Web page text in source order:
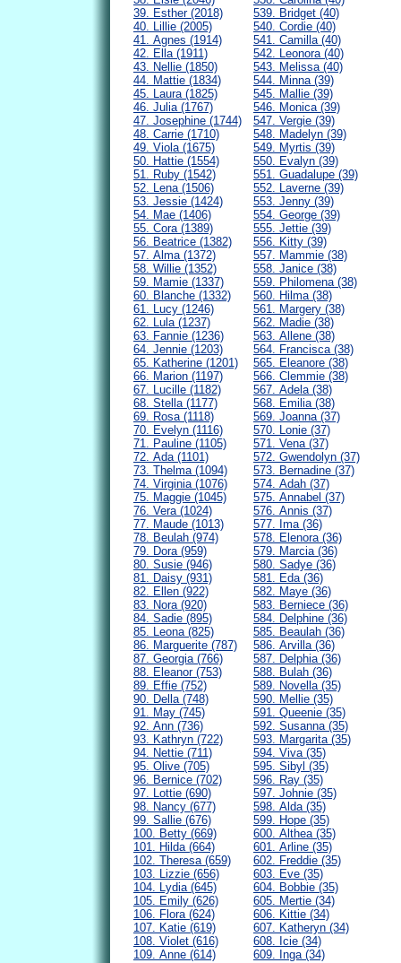
39. Esther (2018)
40. Lillie (2005)
41. Agnes (1914)
42. Ella (1911)
43. Nellie (1850)
44. Mattie (1834)
45. Laura (1825)
46. Julia (1767)
47. Josephine (1744)
48. Carrie (1710)
49. Viola (1675)
50. Hattie (1554)
51. Ruby (1542)
52. Lena (1506)
53. Jessie (1424)
54. Mae (1406)
55. Cora (1389)
56. Beatrice (1382)
57. Alma (1372)
58. Willie (1352)
59. Mamie (1337)
60. Blanche (1332)
61. Lucy (1246)
62. Lula (1237)
63. Fannie (1236)
64. Jennie (1203)
65. Katherine (1201)
66. Marion (1197)
67. Lucille (1182)
68. Stella (1177)
69. Rosa (1118)
70. Evelyn (1116)
71. Pauline (1105)
72. Ada (1101)
73. Thelma (1094)
74. Virginia (1076)
75. Maggie (1045)
76. Vera (1024)
77. Maude (1013)
78. Beulah (974)
79. Dora (959)
80. Susie (946)
81. Daisy (931)
82. Ellen (922)
83. Nora (920)
84. Sadie (895)
85. Leona (825)
86. Marguerite (787)
87. Georgia (766)
88. Eleanor (753)
89. Effie (752)
90. Della (748)
91. May (745)
92. Ann (736)
93. Kathryn (722)
94. Nettie (711)
95. Olive (705)
96. Bernice (702)
97. Lottie (690)
98. Nancy (677)
99. Sallie (676)
100. Betty (669)
101. Hilda (664)
102. Theresa (659)
103. Lizzie (656)
104. Lydia (645)
105. Emily (626)
106. Flora (624)
107. Katie (619)
108. Violet (616)
109. Anne (614)
539. Bridget (40)
540. Cordie (40)
541. Camilla (40)
542. Leonora (40)
543. Melissa (40)
544. Minna (39)
545. Mallie (39)
546. Monica (39)
547. Vergie (39)
548. Madelyn (39)
549. Myrtis (39)
550. Evalyn (39)
551. Guadalupe (39)
552. Laverne (39)
553. Jenny (39)
554. George (39)
555. Jettie (39)
556. Kitty (39)
557. Mammie (38)
558. Janice (38)
559. Philomena (38)
560. Hilma (38)
561. Margery (38)
562. Madie (38)
563. Allene (38)
564. Francisca (38)
565. Eleanore (38)
566. Clemmie (38)
567. Adela (38)
568. Emilia (38)
569. Joanna (37)
570. Lonie (37)
571. Vena (37)
572. Gwendolyn (37)
573. Bernadine (37)
574. Adah (37)
575. Annabel (37)
576. Annis (37)
577. Ima (36)
578. Elenora (36)
579. Marcia (36)
580. Sadye (36)
581. Eda (36)
582. Maye (36)
583. Berniece (36)
584. Delphine (36)
585. Beaulah (36)
586. Arvilla (36)
587. Delphia (36)
588. Bulah (36)
589. Novella (35)
590. Mellie (35)
591. Queenie (35)
592. Susanna (35)
593. Margarita (35)
594. Viva (35)
595. Sibyl (35)
596. Ray (35)
597. Johnie (35)
598. Alda (35)
599. Hope (35)
600. Althea (35)
601. Arline (35)
602. Freddie (35)
603. Eve (35)
604. Bobbie (35)
605. Mertie (34)
606. Kittie (34)
607. Katheryn (34)
608. Icie (34)
609. Inga (34)